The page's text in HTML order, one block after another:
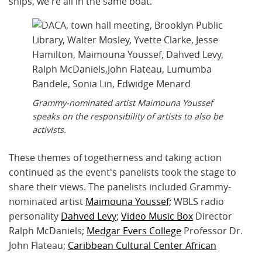
Grammy-nominated artist Maimouna Youssef
speaks on the responsibility of artists to also be
activists.
These themes of togetherness and taking action
continued as the event's panelists took the stage to
share their views. The panelists included Grammy-
nominated artist Maimouna Youssef; WBLS radio
personality Dahved Levy; Video Music Box Director
Ralph McDaniels; Medgar Evers College Professor Dr.
John Flateau; Caribbean Cultural Center African